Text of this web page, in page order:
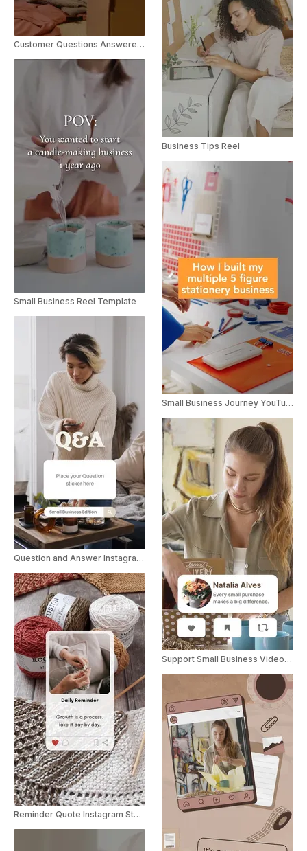
Customer Questions Answered | Explainer Reel/TikTok
Small Business Reel Template
Question and Answer Instagram Story
Reminder Quote Instagram Story
Business Tips Reel
Small Business Journey YouTube Short
Support Small Business Video Greeting